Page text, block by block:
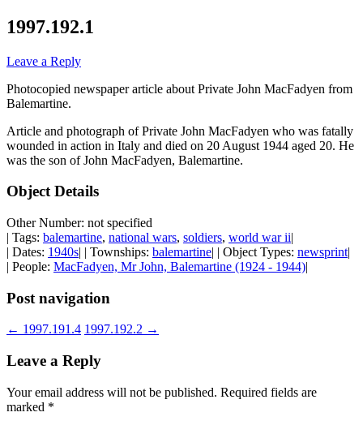
1997.192.1
Leave a Reply
Photocopied newspaper article about Private John MacFadyen from
Balemartine.
Article and photograph of Private John MacFadyen who was fatally
wounded in action in Italy and died on 20 August 1944 aged 20. He
was the son of John MacFadyen, Balemartine.
Object Details
Other Number: not specified
| Tags: balemartine, national wars, soldiers, world war ii|
| Dates: 1940s| | Townships: balemartine| | Object Types: newsprint|
| People: MacFadyen, Mr John, Balemartine (1924 - 1944)|
Post navigation
← 1997.191.4 1997.192.2 →
Leave a Reply
Your email address will not be published. Required fields are
marked *